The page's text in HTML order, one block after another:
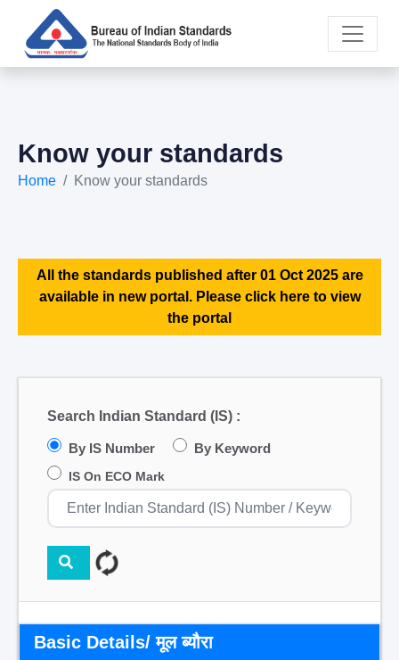
Know your standards
Home Know your standards
All the standards published after 01 Oct 2025 are
available in new portal. Please click here to view
the portal
Search Indian Standard (IS) :
By IS Number By Keyword
IS On ECO Mark
Basic Details/ मूल ब्यौरा